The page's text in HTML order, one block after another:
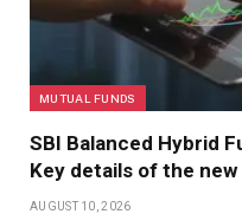
MUTUAL FUNDS
SBI Balanced Hybrid
Key details of the
AUGUST 10, 2026